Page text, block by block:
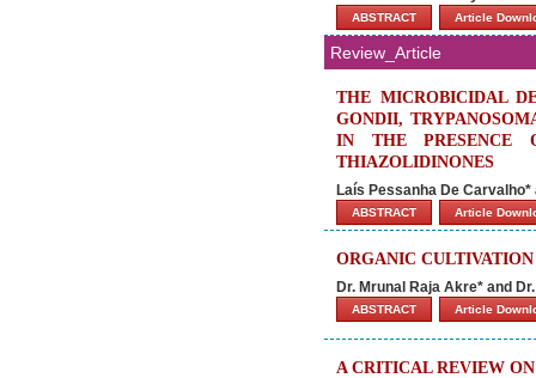
ABSTRACT Article
Review_Article
THE MICROBICIDAL
GONDII,
IN THE PRESENCE
THIAZOLIDINONES
Laís Pessanha De Carvalho*
ABSTRACT Article
ORGANIC
Dr. Mrunal Raja Akre* and
ABSTRACT Article
A CRITICAL REVIEW